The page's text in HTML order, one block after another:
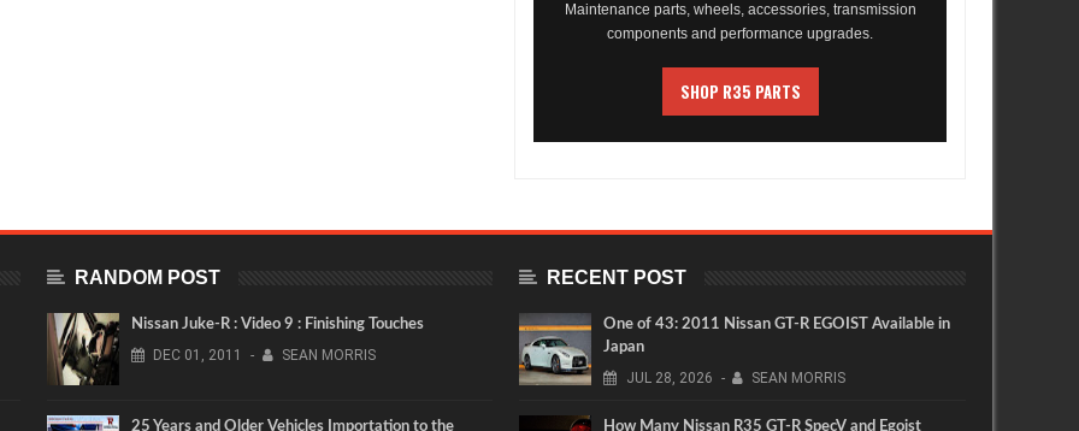
Maintenance parts, wheels, accessories, transmission
components and performance upgrades.
SHOP R35 PARTS
RANDOM POST
Nissan Juke-R : Video 9 : Finishing Touches
DEC 01, 2011 - SEAN MORRIS
25 Years and Older Vehicles Importation to the
RECENT POST
One of 43: 2011 Nissan GT-R EGOIST Available in
Japan
JUL 28, 2026 - SEAN MORRIS
How Many Nissan R35 GT-R SpecV and Egoist